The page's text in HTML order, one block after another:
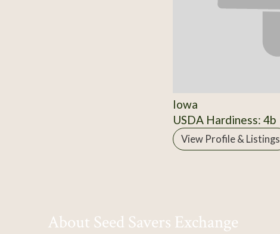
Iowa
USDA Hardiness: 4b
View Profile & Listings
About Seed Savers Exchange